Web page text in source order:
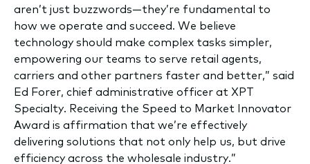
aren’t just buzzwords—they’re fundamental to
how we operate and succeed. We believe
technology should make complex tasks simpler,
empowering our teams to serve retail agents,
carriers and other partners faster and better,” said
Ed Forer, chief administrative officer at XPT
Specialty. Receiving the Speed to Market Innovator
Award is affirmation that we’re effectively
delivering solutions that not only help us, but drive
efficiency across the wholesale industry.”